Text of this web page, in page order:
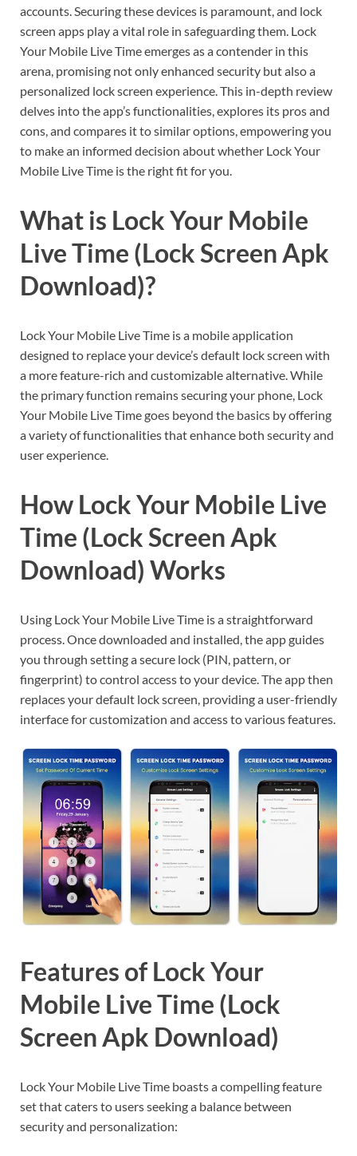
accounts. Securing these devices is paramount, and lock
screen apps play a vital role in safeguarding them. Lock
Your Mobile Live Time emerges as a contender in this
arena, promising not only enhanced security but also a
personalized lock screen experience. This in-depth review
delves into the app’s functionalities, explores its pros and
cons, and compares it to similar options, empowering you
to make an informed decision about whether Lock Your
Mobile Live Time is the right fit for you.
What is Lock Your Mobile
Live Time (Lock Screen Apk
Download)?
Lock Your Mobile Live Time is a mobile application
designed to replace your device’s default lock screen with
a more feature-rich and customizable alternative. While
the primary function remains securing your phone, Lock
Your Mobile Live Time goes beyond the basics by offering
a variety of functionalities that enhance both security and
user experience.
How Lock Your Mobile Live
Time (Lock Screen Apk
Download) Works
Using Lock Your Mobile Live Time is a straightforward
process. Once downloaded and installed, the app guides
you through setting a secure lock (PIN, pattern, or
fingerprint) to control access to your device. The app then
replaces your default lock screen, providing a user-friendly
interface for customization and access to various features.
Features of Lock Your
Mobile Live Time (Lock
Screen Apk Download)
Lock Your Mobile Live Time boasts a compelling feature
set that caters to users seeking a balance between
security and personalization: